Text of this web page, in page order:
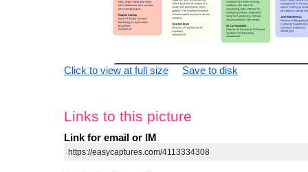
Click to view at full size Save to disk
Links to this picture
Link for email or IM